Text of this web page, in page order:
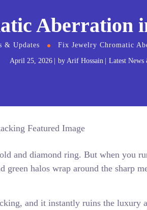
Aberration
& Updates Fix Jewelry Chromatic
April 25, 2026 by Arif Hossain Latest News
and diamond ring. But when you
halos wrap around the sharp
and it instantly ruins the luxury